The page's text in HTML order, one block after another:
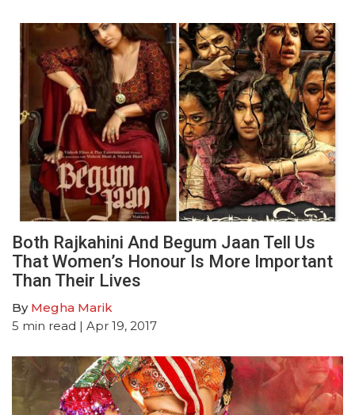
Both Rajkahini And Begum Jaan Tell Us
That Women’s Honour Is More Important
Than Their Lives
By Megha Marik
5 min read | Apr 19, 2017